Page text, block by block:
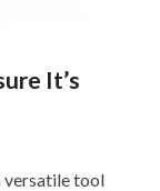
It’s
versatile tool